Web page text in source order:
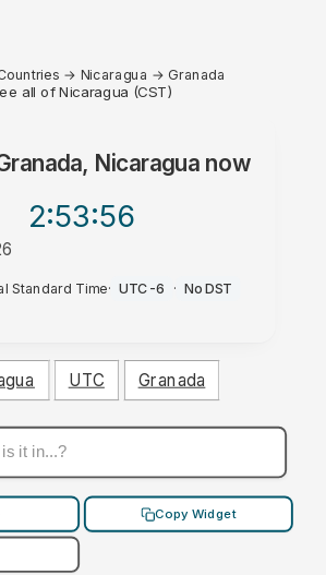
→ Nicaragua → Granada
all of Nicaragua (CST)
Nicaraguanow
2:53:56
Standard Time· UTC-6 · No DST
UTC Granada
Copy Widget